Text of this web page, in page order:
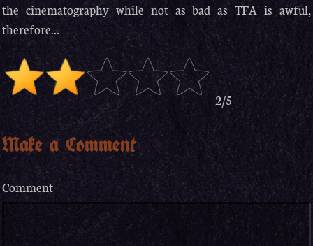
the cinematography while not as bad as TFA is awful,
therefore…
2/5
Make a Comment
Comment